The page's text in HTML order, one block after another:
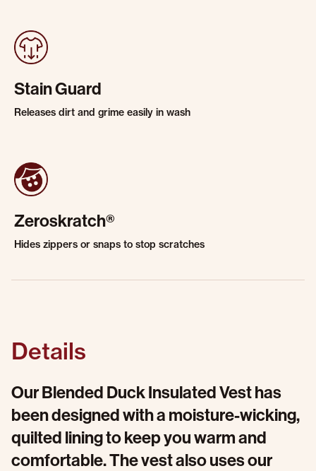
Stain Guard
Releases dirt and grime easily in wash
Zeroskratch®
Hides zippers or snaps to stop scratches
Details
Our Blended Duck Insulated Vest has
been designed with a moisture-wicking,
quilted lining to keep you warm and
comfortable. The vest also uses our